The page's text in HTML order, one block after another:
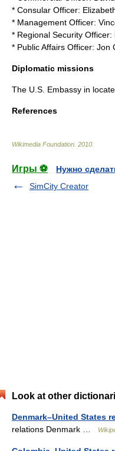
* Consular Officer:
* Management Officer:
* Regional Security
* Public Affairs Officer: Jon
Diplomatic missions
The U.S. Embassy in
References
Wikimedia Foundation 2010
Игры ⚽
Нужно
SimCity Creator
Look at other
Denmark–United States
relations Denmark …